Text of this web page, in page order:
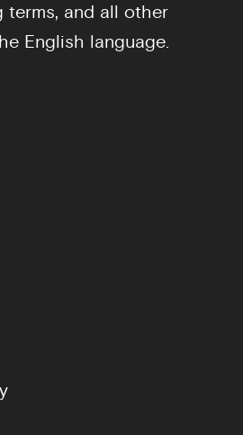
terms, and all other
English language.